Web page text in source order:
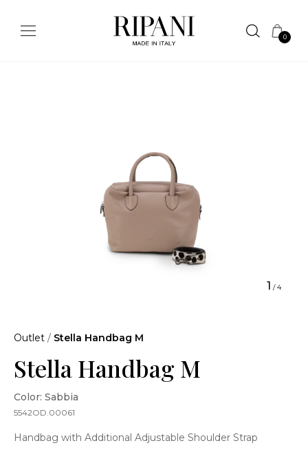
0
1 /4
Outlet / Stella Handbag M
Stella Handbag M
Color: Sabbia
5542OD.00061
Handbag with Additional Adjustable Shoulder Strap